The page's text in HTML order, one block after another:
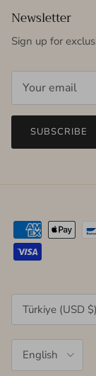
Newsletter
Sign up for
SUBSCRIBE
Country/Region
Türkiye (USD $)
English